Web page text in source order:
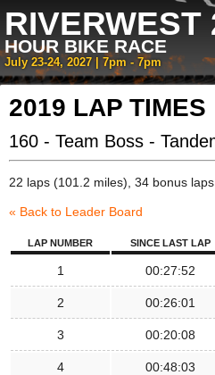
RIVERWEST
HOUR BIKE RACE
July 23-24, 2027 | 7pm - 7pm
2019 LAP TIMES
160 - Team Boss -
22 laps (101.2 miles), 34 bonus
« Back to Leader Board
LAP NUMBER SINCE LAST LAP
1 00:27:52
2 00:26:01
3 00:20:08
4 00:48:03